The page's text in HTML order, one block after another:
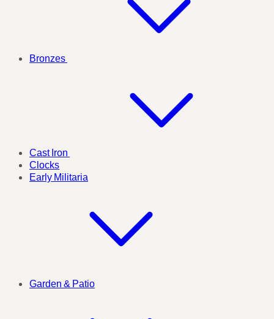
Bronzes
Cast Iron
Clocks
Early Militaria
Garden & Patio